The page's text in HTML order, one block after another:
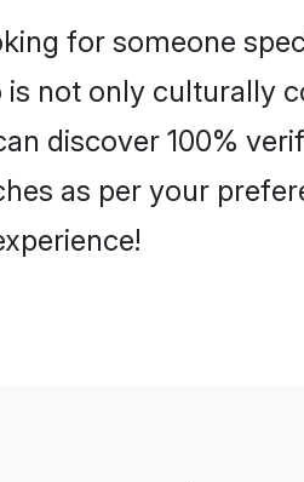
for someone
not only culturally
discover 100%
as per your